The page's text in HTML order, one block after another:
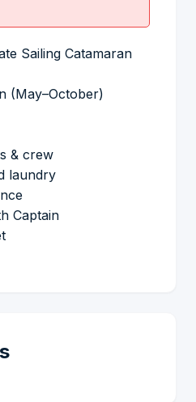
Sailing Catamaran
(May–October)
& crew
laundry
Captain